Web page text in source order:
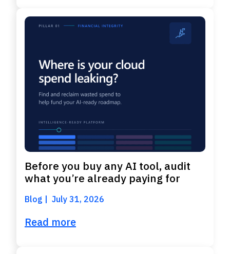
Before you buy any AI tool, audit
what you’re already paying for
Blog July 31, 2026
Read more